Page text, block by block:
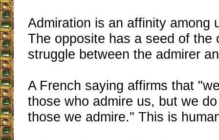
Admiration is an affinity among
The opposite has a seed of the
struggle between the admirer
A French saying affirms that
those who admire us, but we
those we admire." This is